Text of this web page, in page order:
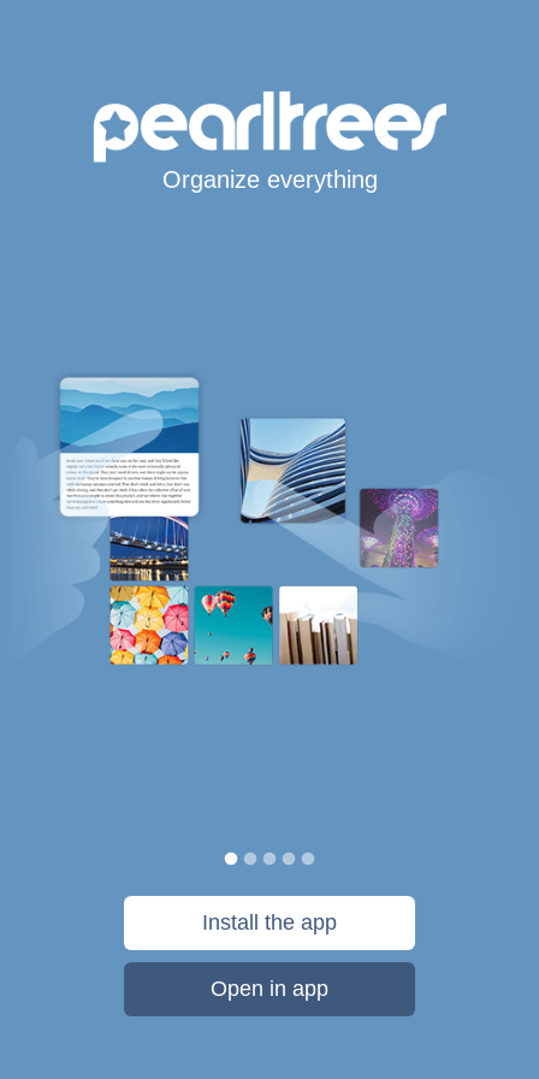
Organize everything
Install the app
Open in app